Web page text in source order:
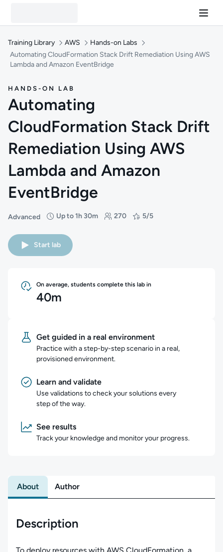
Training Library AWS
Hands-on Labs
Automating CloudFormation Stack Drift Remediation Using AWS
Lambda and Amazon EventBridge
HANDS-ON LAB
Automating
CloudFormation Stack Drift
Remediation Using AWS
Lambda and Amazon
EventBridge
Advanced
Difficulty: Advanced
Up to 1h 30m
Duration: Up to 1 hour and 30 minutes
270
Students: 270 5/5
Rating: 5/5
Start lab
On average, students complete this lab in
40m
Get guided in a real environment
Practice with a step-by-step scenario in a real,
provisioned environment.
Learn and validate
Use validations to check your solutions every
step of the way.
See results
Track your knowledge and monitor your progress.
About Author
Description